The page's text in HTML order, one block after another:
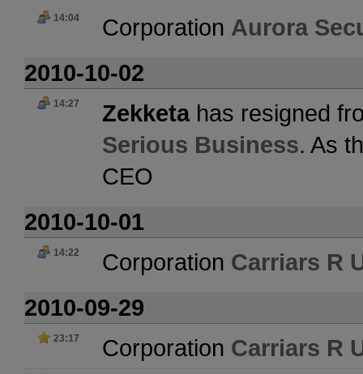
14:04 Corporation Aurora
2010-10-02
14:27 Zekketahas resigned
Serious Business. As
CEO
2010-10-01
14:22 Corporation Carriars R
2010-09-29
23:17 Corporation Carriars R